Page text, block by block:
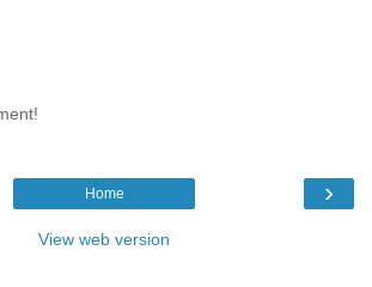
›
Home
View web version